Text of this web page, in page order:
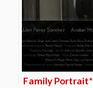
Family Portrait*